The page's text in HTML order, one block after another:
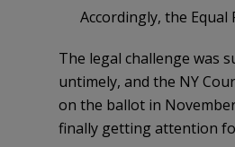
Accordingly, the
The legal challenge was
untimely, and the NY
on the ballot in
finally getting attention